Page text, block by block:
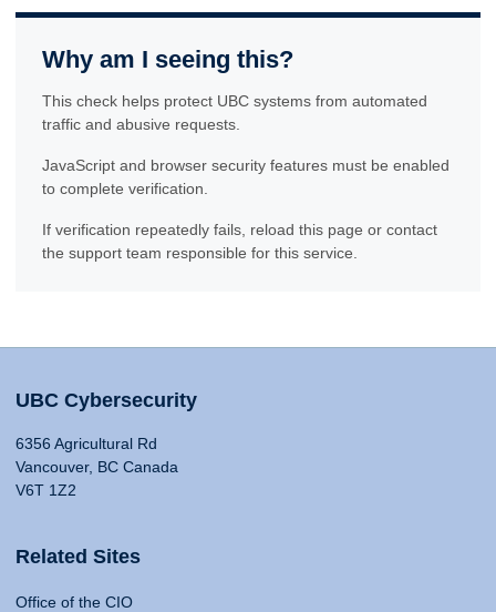
Why am I seeing this?
This check helps protect UBC systems from automated
traffic and abusive requests.
JavaScript and browser security features must be enabled
to complete verification.
If verification repeatedly fails, reload this page or contact
the support team responsible for this service.
UBC Cybersecurity
6356 Agricultural Rd
Vancouver, BC Canada
V6T 1Z2
Related Sites
Office of the CIO